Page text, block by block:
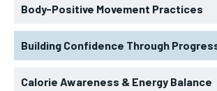
Body-Positive Movement Practices
Building Confidence Through
Calorie Awareness & Energy Balance